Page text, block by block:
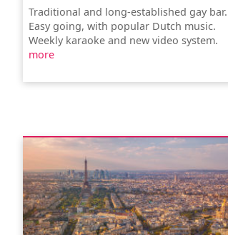
Traditional and long-established gay bar.
Easy going, with popular Dutch music.
Weekly karaoke and new video system.
more